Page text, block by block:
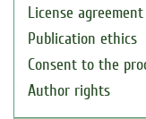
License agreement
Publication ethics
Consent to the
Author rights